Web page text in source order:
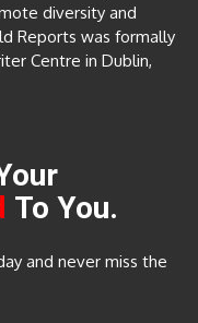
diversity and
Reports was formally
Centre in Dublin,
To You.
and never miss the